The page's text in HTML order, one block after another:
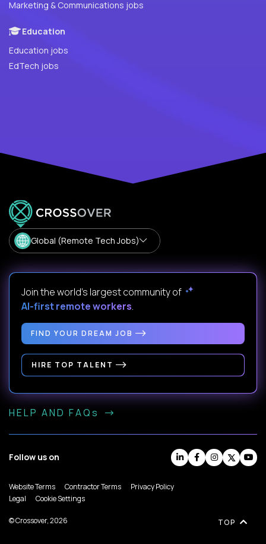
Marketing & Communications jobs
Education
Education jobs
EdTech jobs
Global (Remote Tech Jobs)
Join the world's largest community of
AI-first remote workers.
FIND YOUR DREAM JOB
HIRE TOP TALENT
HELP AND FAQs
Follow us on
Website Terms Contractor Terms
Privacy Policy
Legal
Cookie Settings
© Crossover, 2026 TOP